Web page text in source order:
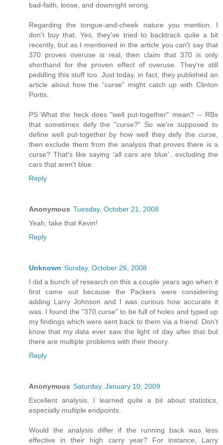
bad-faith, loose, and downright wrong.
Regarding the tongue-and-cheek nature you mention, I
don't buy that. Yes, they've tried to backtrack quite a bit
recently, but as I mentioned in the article you can't say that
370 proves overuse is real, then claim that 370 is only
shorthand for the proven effect of overuse. They're still
peddling this stuff too. Just today, in fact, they published an
article about how the "curse" might catch up with Clinton
Portis.
PS What the heck does "well put-together" mean? -- RBs
that sometimes defy the "curse?" So we're supposed to
define well put-together by how well they defy the curse,
then exclude them from the analysis that proves there is a
curse? That's like saying 'all cars are blue'...excluding the
cars that aren't blue.
Reply
Anonymous Tuesday, October 21, 2008
Yeah, take that Kevin!
Reply
Unknown Sunday, October 26, 2008
I did a bunch of research on this a couple years ago when it
first came out because the Packers were considering
adding Larry Johnson and I was curious how accurate it
was. I found the "370 curse" to be full of holes and typed up
my findings which were sent back to them via a friend. Don't
know that my data ever saw the light of day after that but
there are multiple problems with their theory.
Reply
Anonymous Saturday, January 10, 2009
Excellent analysis. I learned quite a bit about statistics,
especially multiple endpoints.
Would the analysis differ if the running back was less
effective in their high carry year? For instance, Larry